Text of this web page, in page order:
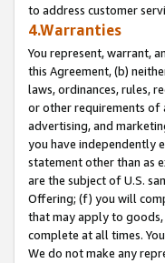
to address customer
4.Warranties
You represent, warrant,
this Agreement, (b)
laws, ordinances, rules,
or other requirements of
advertising, and
you have independently
statement other than as
are the subject of U.S.
Offering; (f) you will
that may apply to goods,
complete at all times.
We do not make any